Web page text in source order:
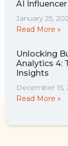
AI
January 25,
Read More »
Unlocking
Analytics 4:
Insights
December 15,
Read More »